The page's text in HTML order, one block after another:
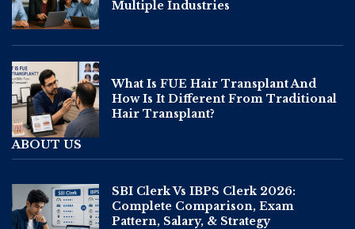
Multiple Industries
What Is FUE Hair Transplant And
How Is It Different From Traditional
Hair Transplant?
ABOUT US
SBI Clerk Vs IBPS Clerk 2026:
Complete Comparison, Exam
Pattern, Salary, & Strategy